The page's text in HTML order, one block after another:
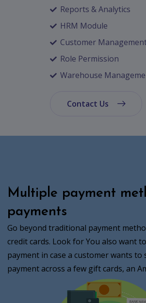
Reports & Analytics
HRM Module
Customer
Role Permission
Warehouse
Contact Us
Multiple payment
payments
Go beyond traditional payment
credit cards. Look for You also want
payment in case a customer wants to
payment across a few gift cards, an